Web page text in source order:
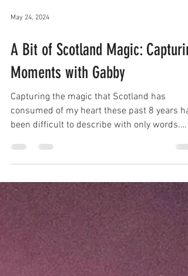
May 24, 2024
A Bit of Scotland Magic:
Moments with Gabby
consumed of my heart these past 8 years
been difficult to describe with only words.